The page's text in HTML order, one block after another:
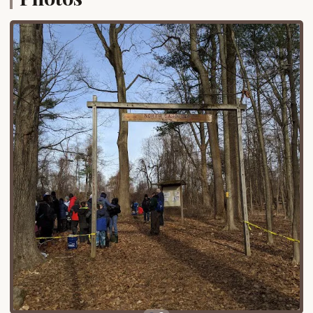
time compared to more remote campgrounds.
Accessibility by car to Orbach Way in Closter is
straightforward, with the area well-served by local
roads and proximate to major highways that
crisscross Northern New Jersey. While specific
details about the immediate surroundings of the
campsite on Orbach Way are limited, the general
location within Closter implies easy access to local
amenities. Campers can expect to find grocery
stores, gas stations, and other essential services
within a short driving distance, allowing for
convenient resupply. Its urban-adjacent location
means it's a practical choice for those who might
not have the time for a full-fledged wilderness
expedition but still crave an overnight outdoor
experience. This blend of accessibility and a
dedicated camping spot makes it a unique and